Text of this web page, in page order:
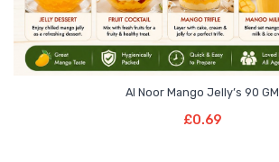
Al Noor Mango Jelly’s 90 GM
£0.69